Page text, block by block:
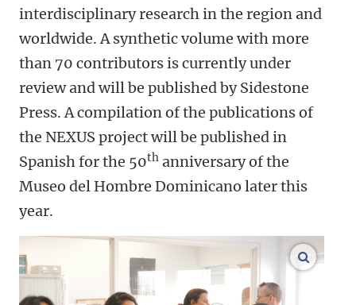
interdisciplinary research in the region and
worldwide. A synthetic volume with more
than 70 contributors is currently under
review and will be published by Sidestone
Press. A compilation of the publications of
the NEXUS project will be published in
Spanish for the 50th anniversary of the
Museo del Hombre Dominicano later this
year.